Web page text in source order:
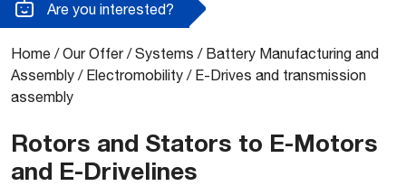
Are you interested?
Home /Our Offer/Systems / Battery Manufacturing and
Assembly / Electromobility / E-Drives and transmission
assembly
Rotors and Stators to E-Motors
and E-Drivelines